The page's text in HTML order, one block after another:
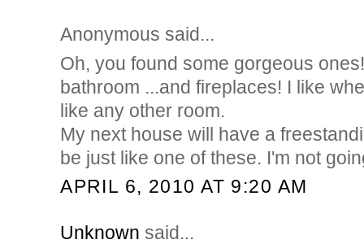
Anonymous said...
Oh, you found some gorgeous
bathroom ...and fireplaces! I like
like any other room.
My next house will have a
be just like one of these. I'm not
APRIL 6, 2010 AT 9:20 AM
Unknown said...